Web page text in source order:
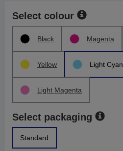
Select colour
Black Magenta
Yellow Light Cyan
Light Magenta
Select packaging
Standard